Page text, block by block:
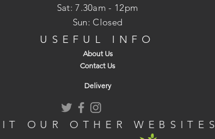
​​Sat: 7.30am - 12pm
Sun: Closed
USEFUL INFO
About Us
Contact Us
Delivery
OUR OTHER WEBSITES